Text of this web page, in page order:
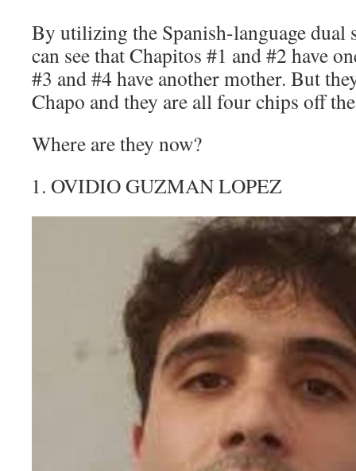
By utilizing the Spanish-language dual
can see that Chapitos #1 and #2 have
#3 and #4 have another mother. But
Chapo and they are all four chips off
Where are they now?
OVIDIO GUZMAN LOPEZ